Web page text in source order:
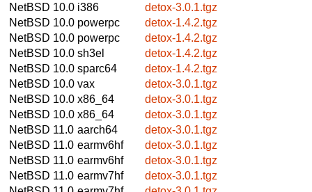
NetBSD 10.0 i386
detox-3.0.1.tgz
NetBSD 10.0 powerpc
detox-1.4.2.tgz
NetBSD 10.0 powerpc
detox-1.4.2.tgz
NetBSD 10.0 sh3el
detox-1.4.2.tgz
NetBSD 10.0 sparc64
detox-1.4.2.tgz
NetBSD 10.0 vax
detox-3.0.1.tgz
NetBSD 10.0 x86_64
detox-3.0.1.tgz
NetBSD 10.0 x86_64
detox-3.0.1.tgz
NetBSD 11.0 aarch64
detox-3.0.1.tgz
NetBSD 11.0 earmv6hf
detox-3.0.1.tgz
NetBSD 11.0 earmv6hf
detox-3.0.1.tgz
NetBSD 11.0 earmv7hf
detox-3.0.1.tgz